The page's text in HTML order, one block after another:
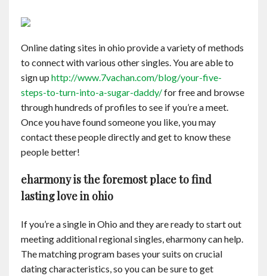
Online dating sites in ohio provide a variety of methods
to connect with various other singles. You are able to
sign up http://www.7vachan.com/blog/your-five-
steps-to-turn-into-a-sugar-daddy/for free and browse
through hundreds of profiles to see if you’re a meet.
Once you have found someone you like, you may
contact these people directly and get to know these
people better!
eharmony is the foremost place to find
lasting love in ohio
If you’re a single in Ohio and they are ready to start out
meeting additional regional singles, eharmony can help.
The matching program bases your suits on crucial
dating characteristics, so you can be sure to get